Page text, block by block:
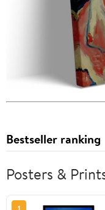
Bestseller ranking
Posters &